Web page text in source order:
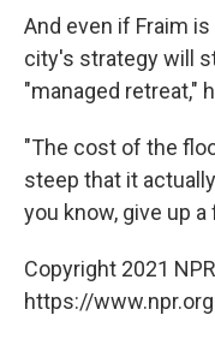
And even if Fraim
city's strategy will
"managed retreat,"
"The cost of the
steep that it
you know, give up
Copyright 2021
https://